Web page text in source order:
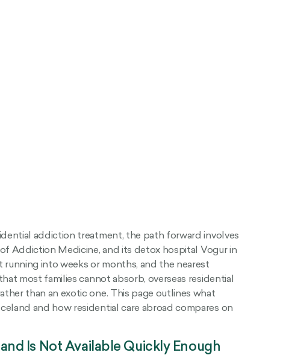
addiction treatment, the path forward involves
Addiction Medicine, and its detox hospital Vogur in
running into weeks or months, and the nearest
most families cannot absorb, overseas residential
than an exotic one. This page outlines what
and how residential care abroad compares on
Is Not Available Quickly Enough